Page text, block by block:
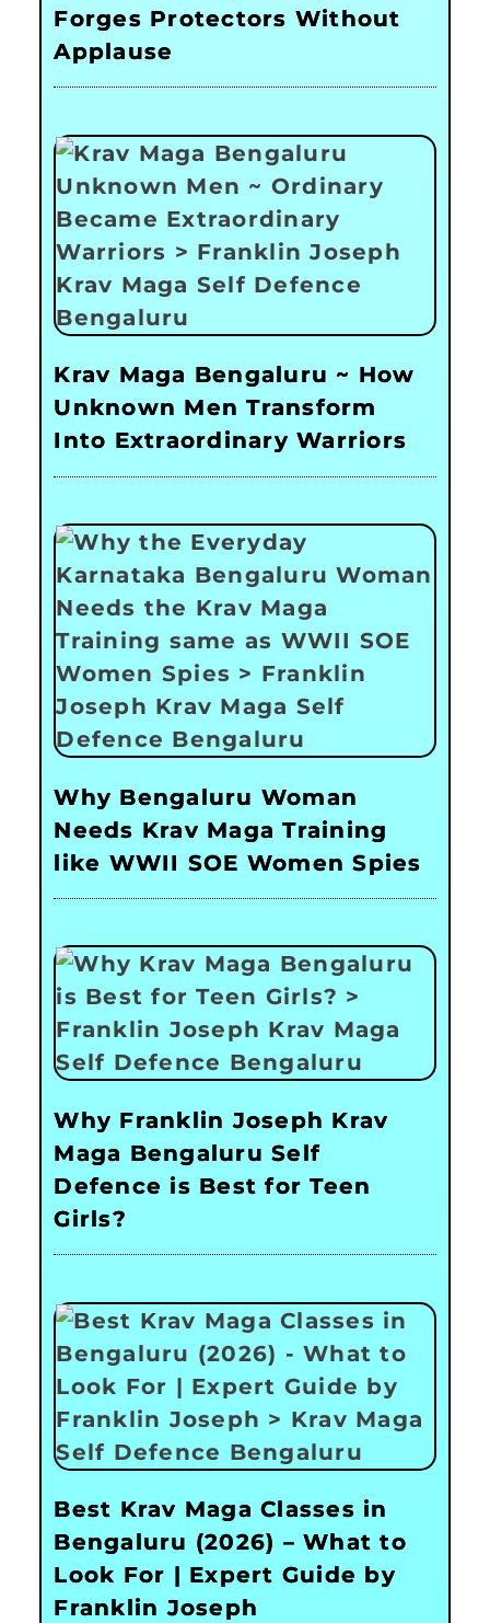
Forges Protectors Without
Applause
Krav Maga Bengaluru ~ How
Unknown Men Transform
Into Extraordinary Warriors
Why Bengaluru Woman
Needs Krav Maga Training
like WWII SOE Women Spies
Why Franklin Joseph Krav
Maga Bengaluru Self
Defence is Best for Teen
Girls?
Best Krav Maga Classes in
Bengaluru (2026) – What to
Look For | Expert Guide by
Franklin Joseph